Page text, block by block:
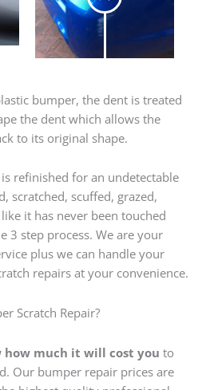
bumper, the dent is treated
the dent which allows the
to its original shape.
refinished for an undetectable
scratched, scuffed, grazed,
it has never been touched
3 step process. We are your
plus we can handle your
repairs at your convenience.
Scratch Repair?
how much it will cost you to
Our bumper repair prices are